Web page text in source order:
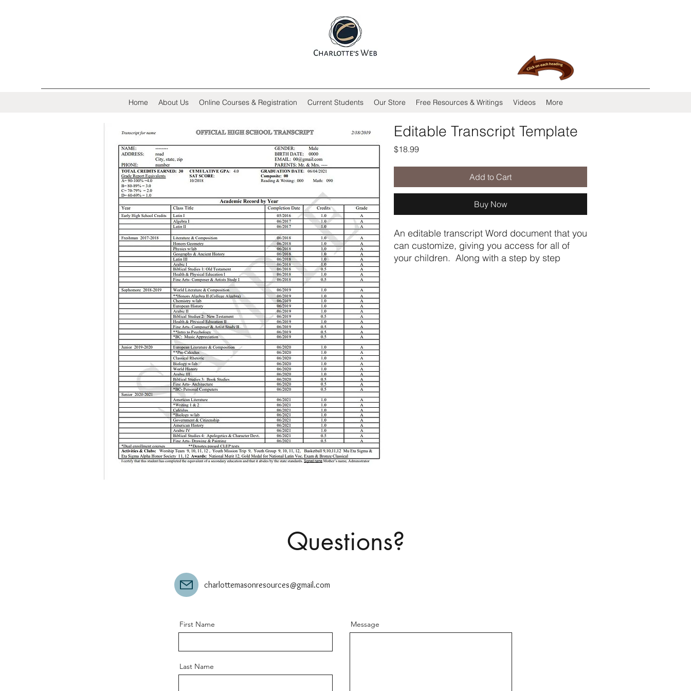
Home About Us Online Courses & Registration Current Students Our Store Free Resources & Writings Videos More
Editable Transcript Template
$18.99Price
Add to Cart
Buy Now
An editable transcript Word document that you
can customize, giving you access for all of
your children. Along with a step by step
Questions?
charlottemasonresources@gmail.com
First Name
Last Name
Message